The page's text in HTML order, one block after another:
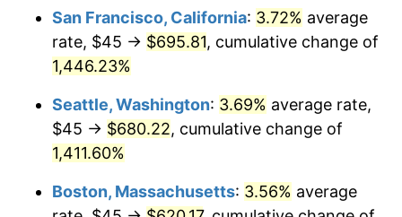
1976 $98.48 5.76%
1978 $112.85 7.59%
1979 $125.65
$142.62 13.50%
$500,000dollars in
1951
$6,422,153.85 dollars
$1,000,000dollars in
1951
$12,844,307.69dollars
today
San Francisco, California: 3.72% average
rate, $45 → $695.81, cumulative change of
1,446.23%
Seattle, Washington: 3.69% average rate,
$45 → $680.22, cumulative change of
1,411.60%
Boston, Massachusetts: 3.56% average